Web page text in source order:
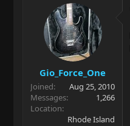
r
t
e
r
d
e
Gio_Force_One
Joined
Aug 25, 2010
Messages
1,266
Location
Rhode Island